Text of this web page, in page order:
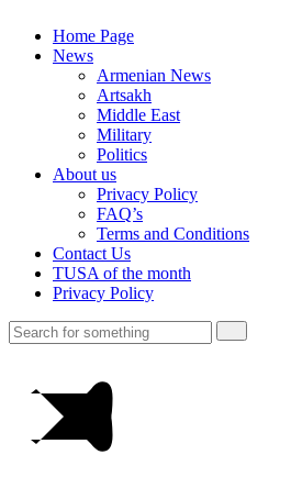
Home Page
News
Armenian News
Artsakh
Middle East
Military
Politics
About us
Privacy Policy
FAQ’s
Terms and Conditions
Contact Us
TUSA of the month
Privacy Policy